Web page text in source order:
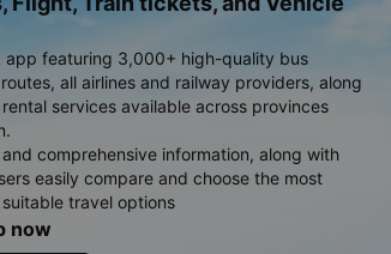
app featuring 3,000+ high-quality bus
all airlines and railway providers, along
services available across provinces
comprehensive information, along with
easily compare and choose the most
travel options
now